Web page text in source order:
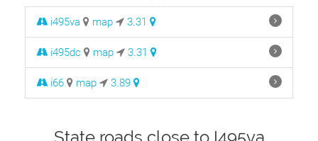
i495va map 3.31
i495dc map 3.31
i66 map 3.89